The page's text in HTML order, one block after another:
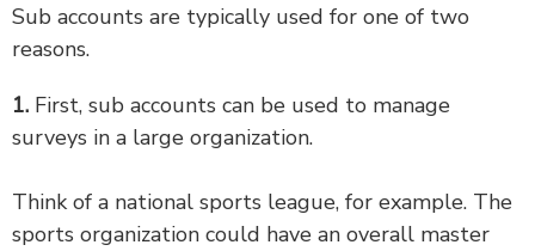
Sub accounts are typically used for one of two
reasons.
1. First, sub accounts can be used to manage
surveys in a large organization.
Think of a national sports league, for example. The
sports organization could have an overall master